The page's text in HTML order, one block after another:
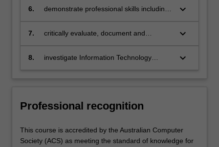
software systems;
6.
demonstrate professional skills including
and develop successful projects, and
of Information Technology;
keyboard_arrow_down
7.
critically evaluate, document and
issues affecting the use of Information
keyboard_arrow_down
8.
investigate Information Technology
professional purposes.
keyboard_arrow_down
Professional recognition
This course is accredited by the Australian Computer
Society (ACS) as meeting the standard of knowledge for